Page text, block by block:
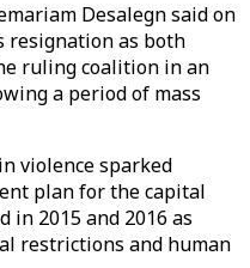
Desalegn said on
resignation as both
ruling coalition in an
a period of mass
violence sparked
plan for the capital
in 2015 and 2016 as
restrictions and human